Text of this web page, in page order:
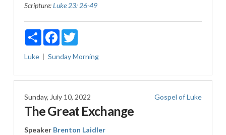
Scripture:Luke 23: 26-49
ShareFacebookTwitter
Luke Sunday Morning
Sunday, July 10, 2022 Gospel of Luke
The Great Exchange
Speaker Brenton Laidler